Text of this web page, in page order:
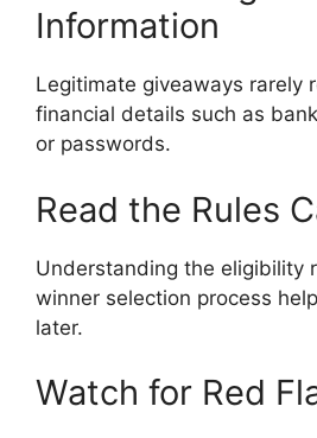
Information
Legitimate giveaways rarely
financial details such as
or passwords.
Read the Rules
Understanding the eligibility
winner selection process
later.
Watch for Red